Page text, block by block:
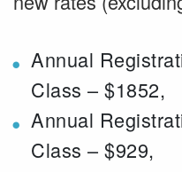
Annual
Class – $1852,
Annual
Class – $929,